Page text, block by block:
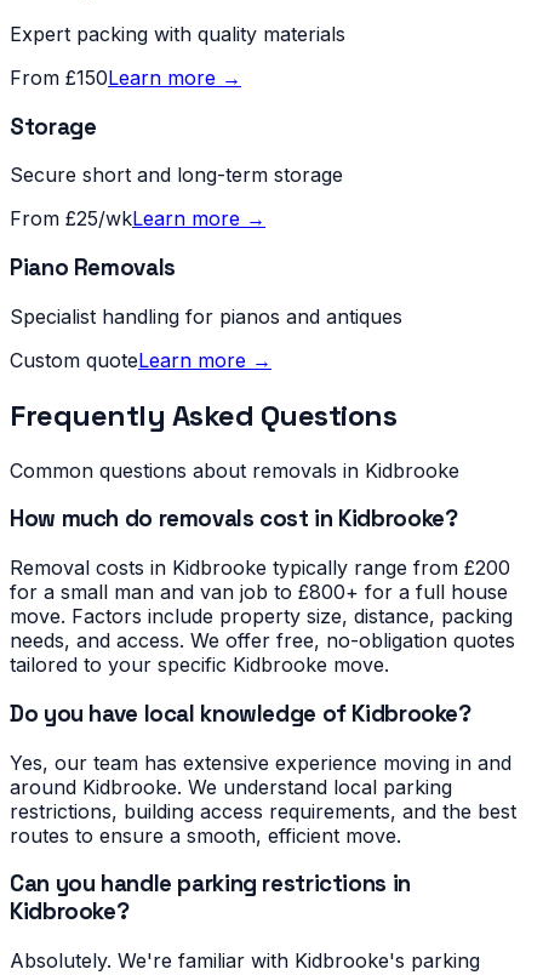
Expert packing with quality materials
From £150Learn more →
Storage
Secure short and long-term storage
From £25/wkLearn more →
Piano Removals
Specialist handling for pianos and antiques
Custom quoteLearn more →
Frequently Asked Questions
Common questions about removals in Kidbrooke
How much do removals cost in Kidbrooke?
Removal costs in Kidbrooke typically range from £200
for a small man and van job to £800+ for a full house
move. Factors include property size, distance, packing
needs, and access. We offer free, no-obligation quotes
tailored to your specific Kidbrooke move.
Do you have local knowledge of Kidbrooke?
Yes, our team has extensive experience moving in and
around Kidbrooke. We understand local parking
restrictions, building access requirements, and the best
routes to ensure a smooth, efficient move.
Can you handle parking restrictions in
Kidbrooke?
Absolutely. We're familiar with Kidbrooke's parking